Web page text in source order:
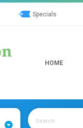
Specials
HOME